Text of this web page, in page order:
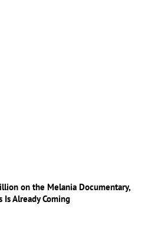
on the Melania Documentary,
Is Already Coming